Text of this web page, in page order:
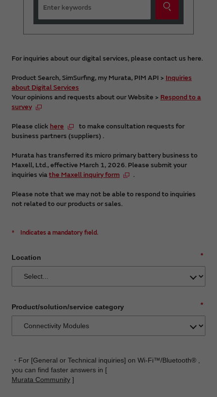
For inquiries about our digital services, please contact us here.
Product Search, SimSurfing, my Murata, PIM API > Inquiries
about Digital Services
Your opinions and requests about our Website > Respond to a
survey
Please click here
to make consultation requests for
business partners (suppliers) .
Murata has transferred its micro primary battery business to
Maxell, Ltd., effective March 1, 2026. Please submit your
inquiries viathe Maxell inquiry form .
Please note that we may not be able to respond to inquiries
not related to our products or sales.
* Indicates a mandatory field.
*
Location
*
Product/solution/service category
・For [General or Technical inquiries] on Wi-Fi™/Bluetooth® ,
you can find faster answers in [
Murata Community ]